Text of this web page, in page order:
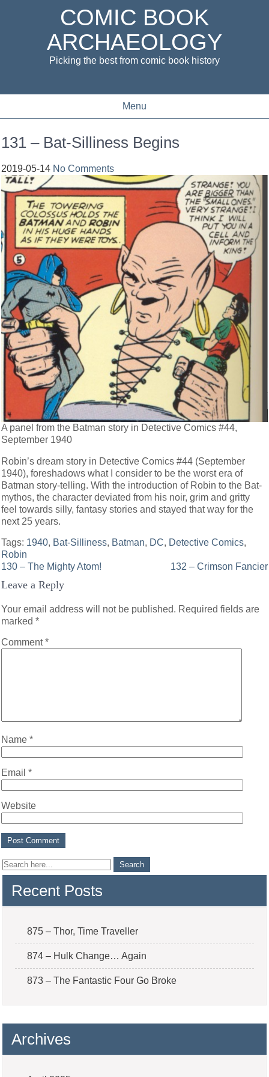
COMIC BOOK
ARCHAEOLOGY
Picking the best from comic book history
Menu
131 – Bat-Silliness Begins
2019-05-14 No Comments
A panel from the Batman story in Detective Comics #44,
September 1940
Robin’s dream story in Detective Comics #44 (September
1940), foreshadows what I consider to be the worst era of
Batman story-telling. With the introduction of Robin to the Bat-
mythos, the character deviated from his noir, grim and gritty
feel towards silly, fantasy stories and stayed that way for the
next 25 years.
Tags: 1940, Bat-Silliness, Batman, DC, Detective Comics,
Robin
Post
navigation
130 – The Mighty Atom! 132 – Crimson Fancier
Leave a Reply
Your email address will not be published. Required fields are
marked*
Comment*
Name*
Email*
Website
Recent Posts
875 – Thor, Time Traveller
874 – Hulk Change… Again
873 – The Fantastic Four Go Broke
Archives